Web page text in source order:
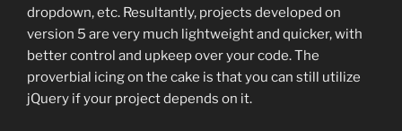
dropdown, etc. Resultantly, projects developed on
version 5 are very much lightweight and quicker, with
better control and upkeep over your code. The
proverbial icing on the cake is that you can still utilize
jQuery if your project depends on it.